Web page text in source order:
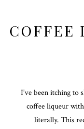
COFFEE
I’ve been itching to
coffee liqueur
literally. This